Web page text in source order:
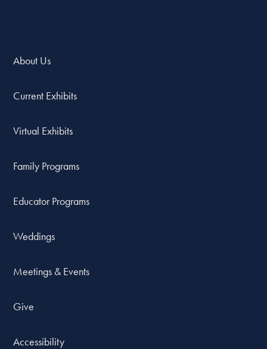
About Us
Current Exhibits
Virtual Exhibits
Family Programs
Educator Programs
Weddings
Meetings & Events
Give
Accessibility